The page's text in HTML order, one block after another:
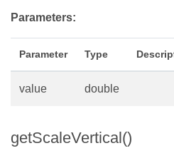
Parameters:
Parameter Type
value double
getScaleVertical()